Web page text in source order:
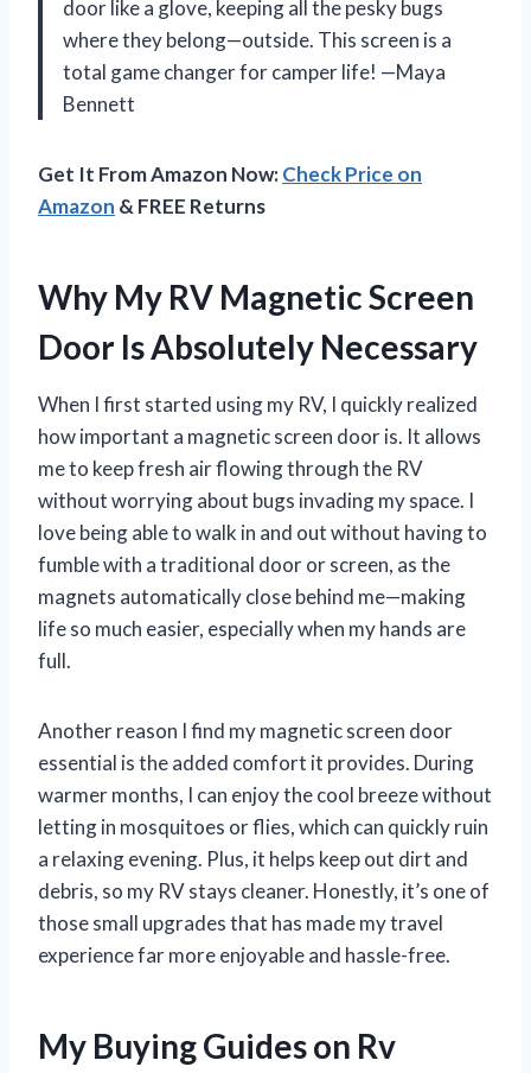
door like a glove, keeping all the pesky bugs
where they belong—outside. This screen is a
total game changer for camper life! —Maya
Bennett
Get It From Amazon Now:Check Price on
Amazon & FREE Returns
Why My RV Magnetic Screen
Door Is Absolutely Necessary
When I first started using my RV, I quickly realized
how important a magnetic screen door is. It allows
me to keep fresh air flowing through the RV
without worrying about bugs invading my space. I
love being able to walk in and out without having to
fumble with a traditional door or screen, as the
magnets automatically close behind me—making
life so much easier, especially when my hands are
full.
Another reason I find my magnetic screen door
essential is the added comfort it provides. During
warmer months, I can enjoy the cool breeze without
letting in mosquitoes or flies, which can quickly ruin
a relaxing evening. Plus, it helps keep out dirt and
debris, so my RV stays cleaner. Honestly, it’s one of
those small upgrades that has made my travel
experience far more enjoyable and hassle-free.
My Buying Guides on Rv